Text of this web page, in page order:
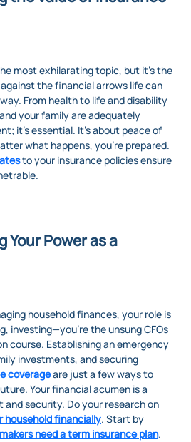
most exhilarating topic, but it’s the
the financial arrows life can
From health to life and disability
your family are adequately
it's essential. It’s about peace of
what happens, you’re prepared.
to your insurance policies ensure
Power as a
household finances, your role is
investing—you’re the unsung CFOs
course. Establishing an emergency
investments, and securing
coverageare just a few ways to
Your financial acumen is a
and security. Do your research on
household financially. Start by
need a term insurance plan.